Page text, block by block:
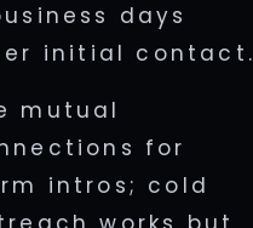
days
initial contact.
mutual
for
intros; cold